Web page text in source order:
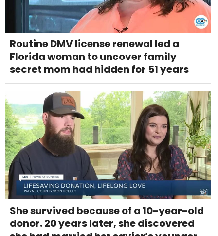
Routine DMV license renewal led a
Florida woman to uncover family
secret mom had hidden for 51 years
She survived because of a 10-year-old
donor. 20 years later, she discovered